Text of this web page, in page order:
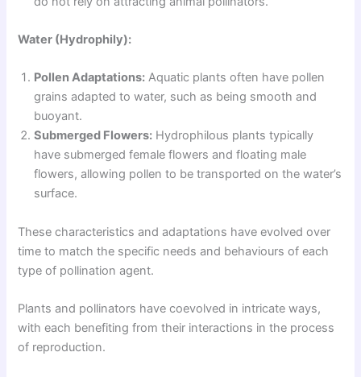
Water (Hydrophily):
Pollen Adaptations: Aquatic plants often have pollen
grains adapted to water, such as being smooth and
buoyant.
Submerged Flowers: Hydrophilous plants typically
have submerged female flowers and floating male
flowers, allowing pollen to be transported on the water’s
surface.
These characteristics and adaptations have evolved over
time to match the specific needs and behaviours of each
type of pollination agent.
Plants and pollinators have coevolved in intricate ways,
with each benefiting from their interactions in the process
of reproduction.